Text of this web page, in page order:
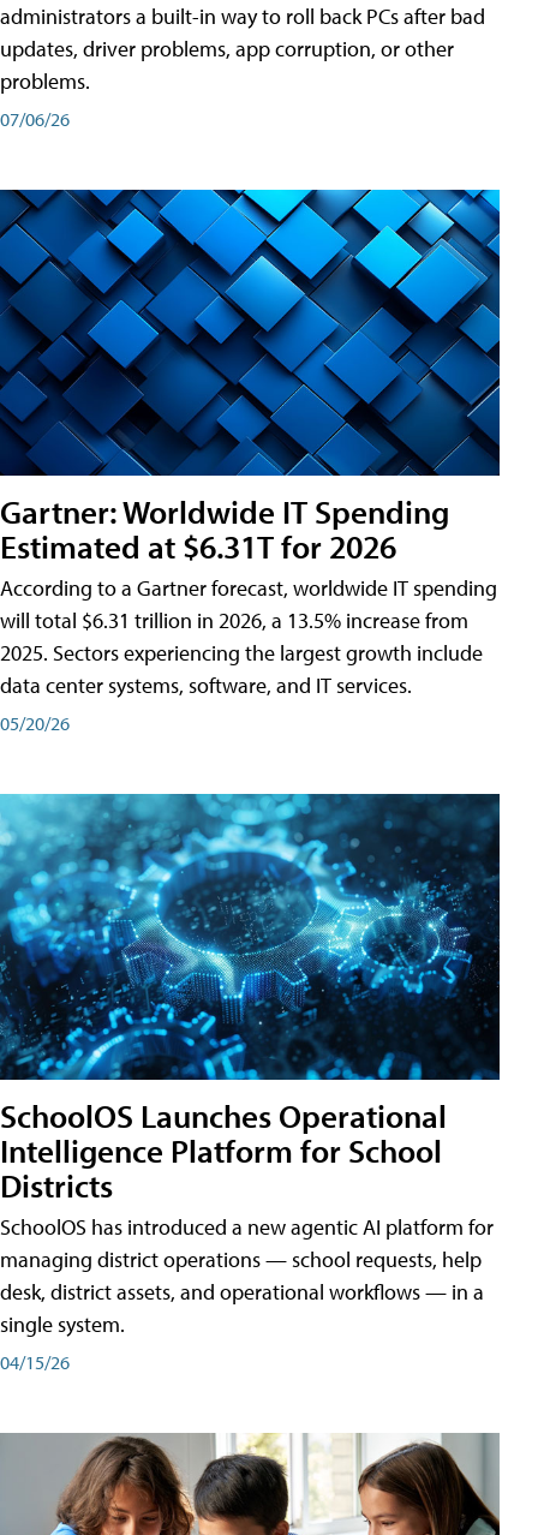
administrators a built-in way to roll back PCs after bad
updates, driver problems, app corruption, or other
problems.
07/06/26
Gartner: Worldwide IT Spending
Estimated at $6.31T for 2026
According to a Gartner forecast, worldwide IT spending
will total $6.31 trillion in 2026, a 13.5% increase from
2025. Sectors experiencing the largest growth include
data center systems, software, and IT services.
05/20/26
SchoolOS Launches Operational
Intelligence Platform for School
Districts
SchoolOS has introduced a new agentic AI platform for
managing district operations — school requests, help
desk, district assets, and operational workflows — in a
single system.
04/15/26